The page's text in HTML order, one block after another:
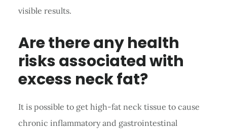
visible results.
Are there any health
risks associated with
excess neck fat?
It is possible to get high-fat neck tissue to cause
chronic inflammatory and gastrointestinal